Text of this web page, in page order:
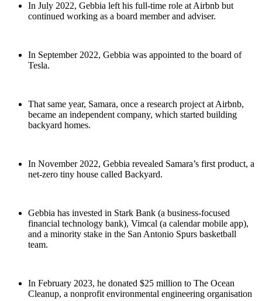
In July 2022, Gebbia left his full-time role at Airbnb but
continued working as a board member and adviser.
In September 2022, Gebbia was appointed to the board of
Tesla.
That same year, Samara, once a research project at Airbnb,
became an independent company, which started building
backyard homes.
In November 2022, Gebbia revealed Samara’s first product, a
net-zero tiny house called Backyard.
Gebbia has invested in Stark Bank (a business-focused
financial technology bank), Vimcal (a calendar mobile app),
and a minority stake in the San Antonio Spurs basketball
team.
In February 2023, he donated $25 million to The Ocean
Cleanup, a nonprofit environmental engineering organisation